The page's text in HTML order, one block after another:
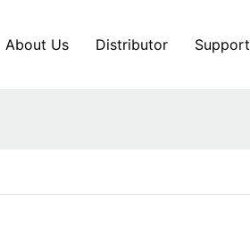
About Us Distributor Support